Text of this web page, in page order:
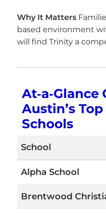
Why It Matters
based environment
will find Trinity a
Austin’s
Schools
School
Alpha School
Brentwood